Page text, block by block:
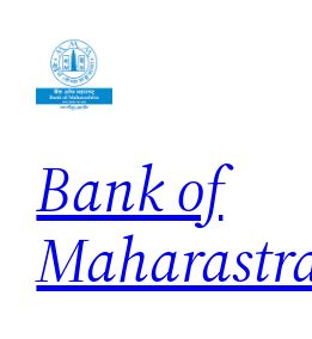
content
Bank of